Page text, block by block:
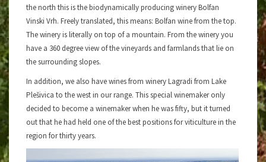
the north this is the biodynamically producing winery Bolfan
Vinski Vrh. Freely translated, this means: Bolfan wine from the top.
The winery is literally on top of a mountain. From the winery you
have a 360 degree view of the vineyards and farmlands that lie on
the surrounding slopes.
In addition, we also have wines from winery Lagradi from Lake
Plešivica to the west in our range. This special winemaker only
decided to become a winemaker when he was fifty, but it turned
out that he had held one of the best positions for viticulture in the
region for thirty years.